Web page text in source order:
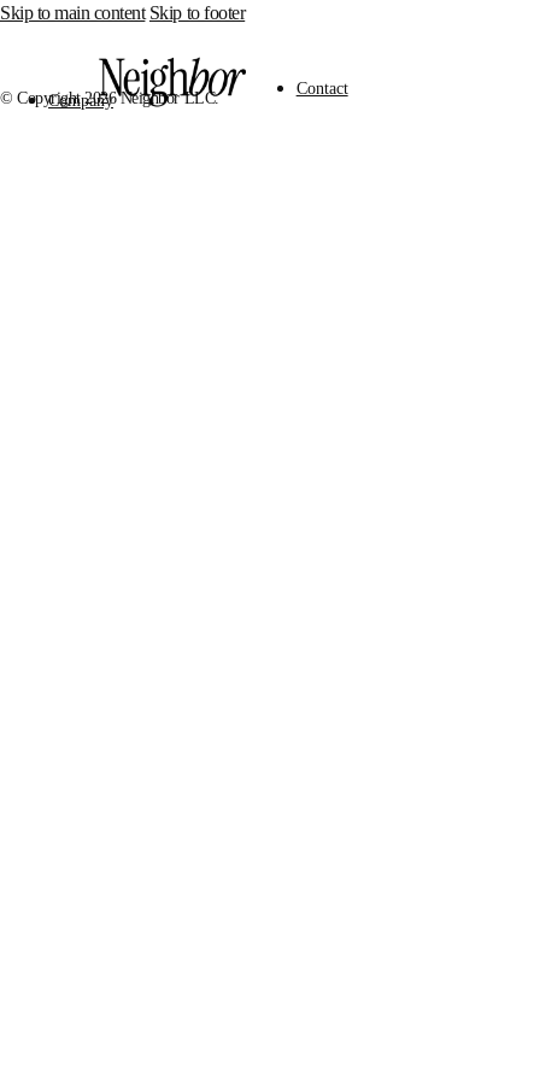
Skip to main content Skip to footer
Company
Contact
© Copyright 2026 Neighbor LLC.